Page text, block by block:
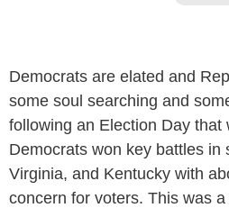
Democrats are elated and
some soul searching and
following an Election Day that
Democrats won key battles in
Virginia, and Kentucky with
concern for voters. This was